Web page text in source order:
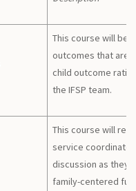
This course will
outcomes that are
child outcome
the IFSP team.
This course will
service
discussion as they
family-centered